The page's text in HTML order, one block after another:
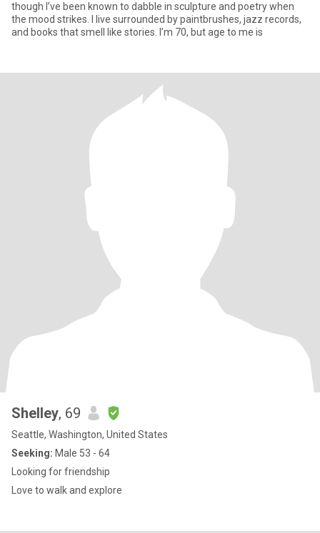
though I’ve been known to dabble in sculpture and poetry when
the mood strikes. I live surrounded by paintbrushes, jazz records,
and books that smell like stories. I’m 70, but age to me is
Shelley, 69
Seattle, Washington, United States
Seeking: Male 53 - 64
Looking for friendship
Love to walk and explore